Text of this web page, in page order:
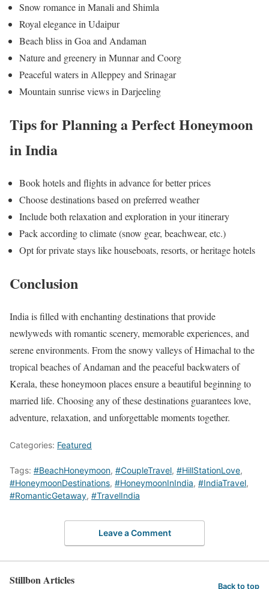
Snow romance in Manali and Shimla
Royal elegance in Udaipur
Beach bliss in Goa and Andaman
Nature and greenery in Munnar and Coorg
Peaceful waters in Alleppey and Srinagar
Mountain sunrise views in Darjeeling
Tips for Planning a Perfect Honeymoon
in India
Book hotels and flights in advance for better prices
Choose destinations based on preferred weather
Include both relaxation and exploration in your itinerary
Pack according to climate (snow gear, beachwear, etc.)
Opt for private stays like houseboats, resorts, or heritage hotels
Conclusion
India is filled with enchanting destinations that provide
newlyweds with romantic scenery, memorable experiences, and
serene environments. From the snowy valleys of Himachal to the
tropical beaches of Andaman and the peaceful backwaters of
Kerala, these honeymoon places ensure a beautiful beginning to
married life. Choosing any of these destinations guarantees love,
adventure, relaxation, and unforgettable moments together.
Categories: Featured
Tags: #BeachHoneymoon, #CoupleTravel, #HillStationLove,
#HoneymoonDestinations, #HoneymoonInIndia, #IndiaTravel,
#RomanticGetaway, #TravelIndia
Leave a Comment
Stillbon Articles Back to top